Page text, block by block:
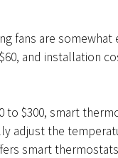
fans are somewhat
and installation
to $300, smart
adjust the
smart